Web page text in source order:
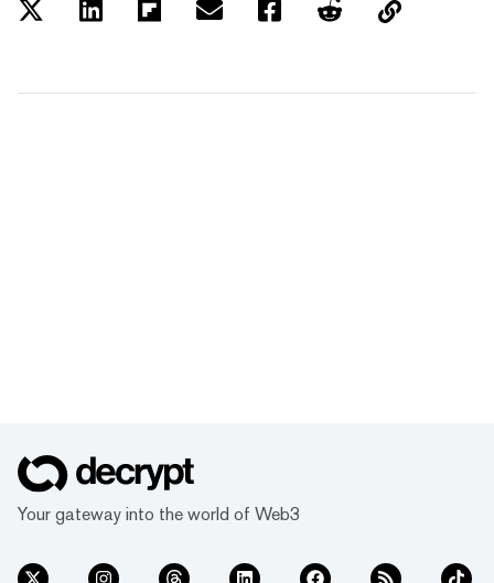
Your gateway into the world of Web3